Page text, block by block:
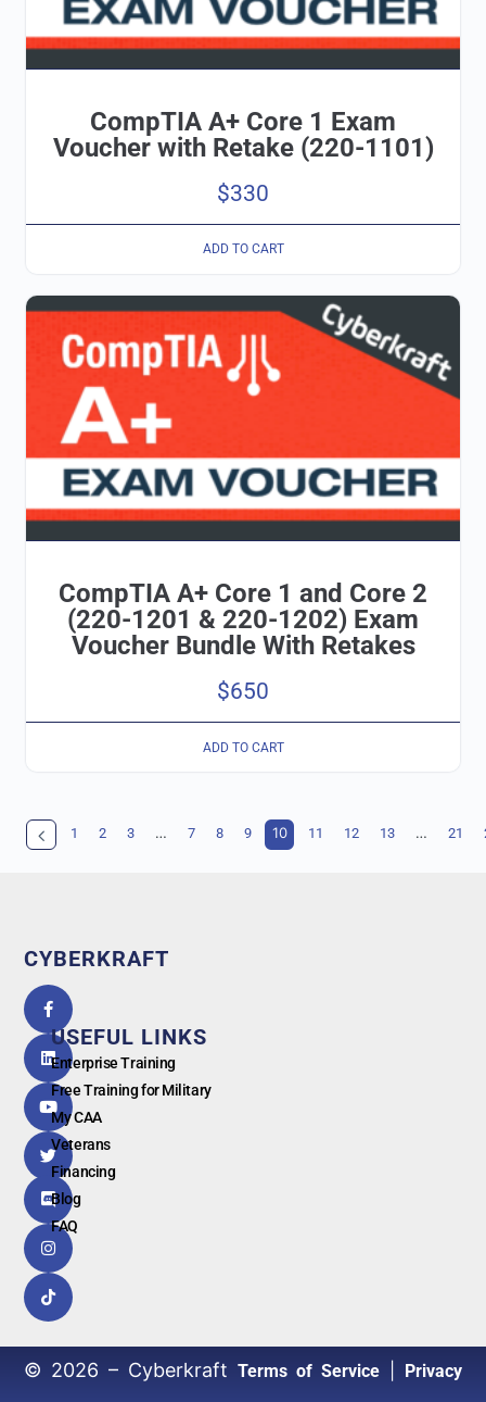
CompTIA A+ Core 1 Exam
Voucher with Retake (220-1101)
$330
ADD TO CART
CompTIA A+ Core 1 and Core 2
(220-1201 & 220-1202) Exam
Voucher Bundle With Retakes
$650
ADD TO CART
1 2 3 … 7 8 9 10 11 12 13 … 21
CYBERKRAFT
by
G oogl e
USEFUL LINKS
Enterprise Training
Free Training for Military
My CAA
Veterans
Financing
Blog
FAQ
© 2026 – Cyberkraft Terms of Service| Privacy